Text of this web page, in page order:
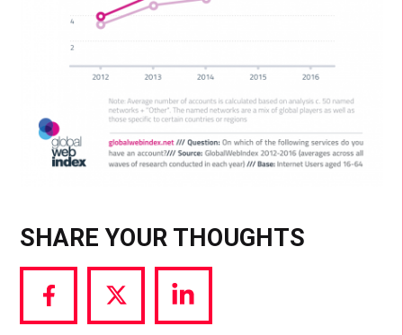
SHARE YOUR THOUGHTS
Share
via
Share
via
Share
via